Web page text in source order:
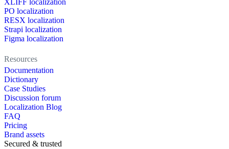
XLIFF localization
PO localization
RESX localization
Strapi localization
Figma localization
Resources
Documentation
Dictionary
Case Studies
Discussion forum
Localization Blog
FAQ
Pricing
Brand assets
Secured & trusted